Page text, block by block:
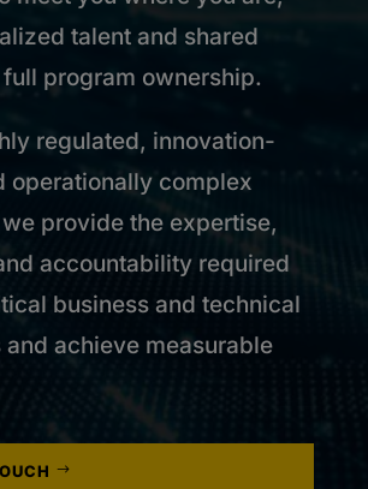
talent and shared
program ownership.
regulated, innovation-
operationally complex
provide the expertise,
accountability required
business and technical
and achieve measurable